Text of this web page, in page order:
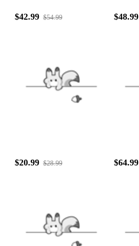
$42.99 $54.99 $48.99
$20.99 $28.99 $64.99